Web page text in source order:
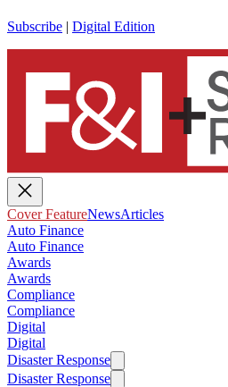
Subscribe | Digital Edition
Cover FeatureNewsArticles
Auto Finance
Auto Finance
Awards
Awards
Compliance
Compliance
Digital
Digital
Disaster Response
Disaster Response